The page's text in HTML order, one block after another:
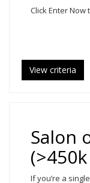
Click Enter Now
View criteria
Salon
If you’re a